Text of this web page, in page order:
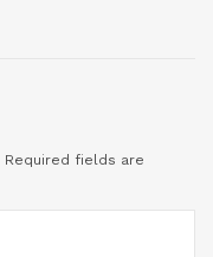
Required fields are